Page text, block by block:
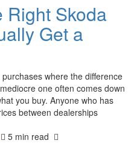
Right Skoda
Get a
where the difference
one often comes down
you buy. Anyone who has
between dealerships
5 min read